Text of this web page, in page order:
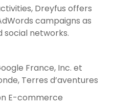
Dreyfus offers
campaigns as
social networks.
France, Inc. et
Terres d’aventures
E-commerce